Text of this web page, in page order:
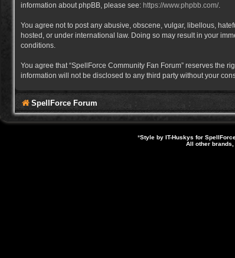
information about phpBB, please see: https://www.phpbb.com/.
You agree not to post any abusive, obscene, vulgar, libellous,
hosted, or under international law. Doing so may result in your
conditions.
You agree that “SpellForce Community Fan Forum” reserves the
information will not be disclosed to any third party without your
SpellForce Forum
*Style by IT-Huskys for
All other